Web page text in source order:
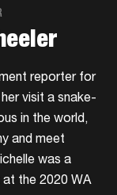
reporter for
visit a snake-
in the world,
and meet
was a
the 2020 WA